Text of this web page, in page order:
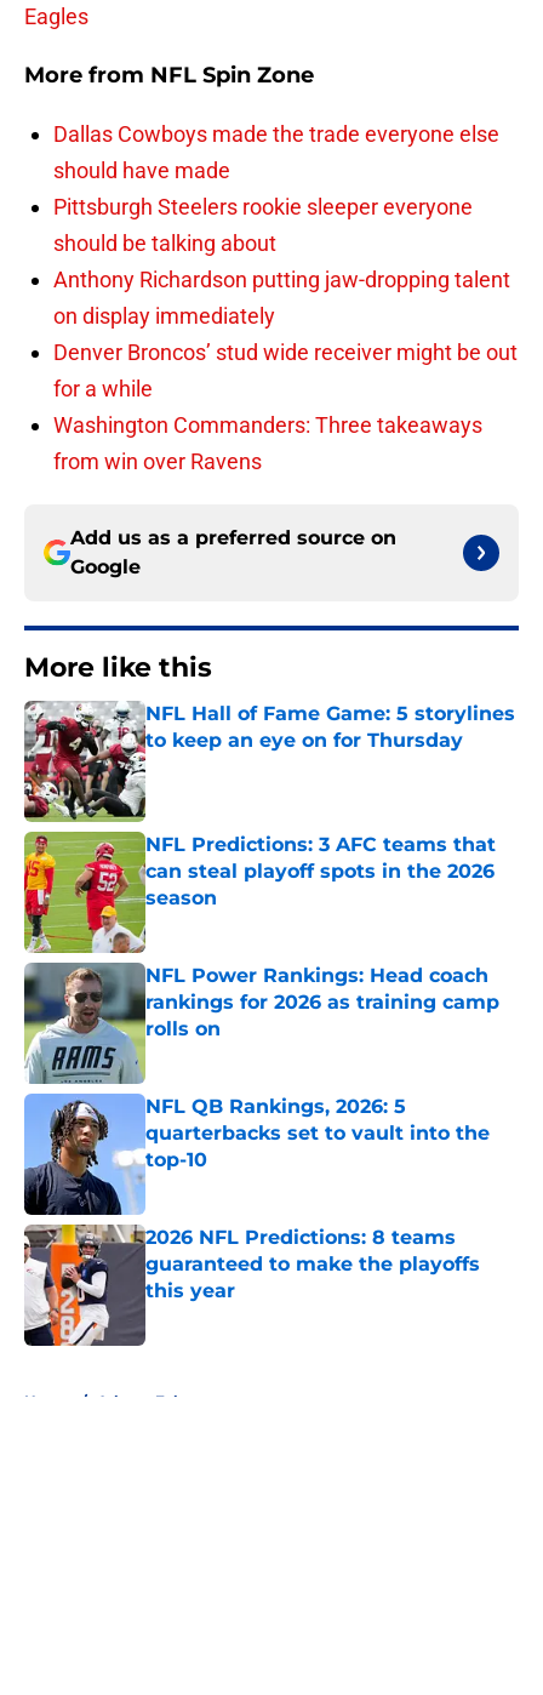
Eagles
More from NFL Spin Zone
Dallas Cowboys made the trade everyone else
should have made
Pittsburgh Steelers rookie sleeper everyone
should be talking about
Anthony Richardson putting jaw-dropping talent
on display immediately
Denver Broncos’ stud wide receiver might be out
for a while
Washington Commanders: Three takeaways
from win over Ravens
Add us as a preferred source on
Google
More like this
NFL Hall of Fame Game: 5 storylines
to keep an eye on for Thursday
Published by on Invalid Date
NFL Predictions: 3 AFC teams that
can steal playoff spots in the 2026
season
Published by on Invalid Date
NFL Power Rankings: Head coach
rankings for 2026 as training camp
rolls on
NFL QB Rankings, 2026: 5
quarterbacks set to vault into the
top-10
Published by on Invalid Date
2026 NFL Predictions: 8 teams
guaranteed to make the playoffs
this year
Home / Atlanta Falcons